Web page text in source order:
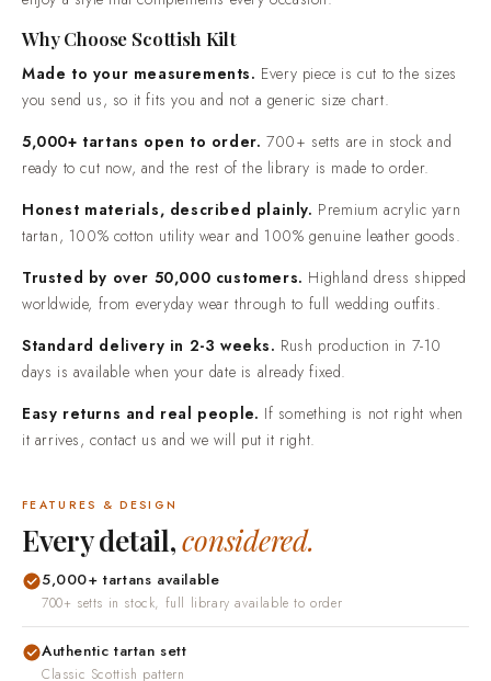
enjoy a style that complements every occasion.
Why Choose Scottish Kilt
Made to your measurements.
Every piece is cut to the sizes
you send us, so it fits you and not a generic size chart.
5,000+ tartans open to order.
700+ setts are in stock and
ready to cut now, and the rest of the library is made to order.
Honest materials, described plainly.
Premium acrylic yarn
tartan, 100% cotton utility wear and 100% genuine leather goods.
Trusted by over 50,000 customers.
Highland dress shipped
worldwide, from everyday wear through to full wedding outfits.
Standard delivery in 2-3 weeks.
Rush production in 7-10
days is available when your date is already fixed.
Easy returns and real people.
If something is not right when
it arrives, contact us and we will put it right.
Every detail,considered.
5,000+ tartans available
Authentic tartan sett